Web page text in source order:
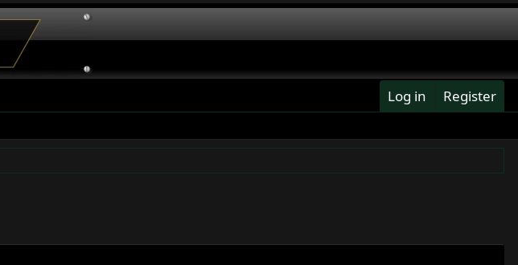
Log in Register